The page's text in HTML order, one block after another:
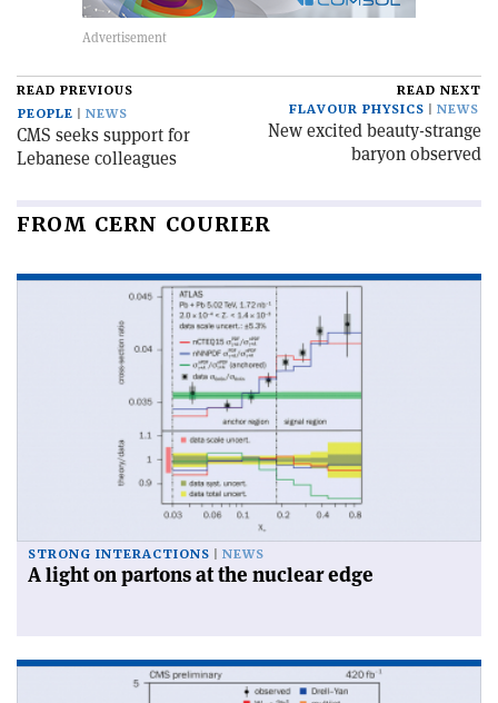
READ PREVIOUS
PEOPLE
NEWS
CMS seeks support for
Lebanese colleagues
READ NEXT
FLAVOUR PHYSICS
NEWS
New excited beauty-strange
baryon observed
FROM CERN COURIER
STRONG INTERACTIONS NEWS
A light on partons at the nuclear edge